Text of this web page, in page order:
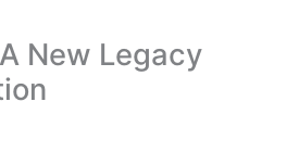
New Legacy